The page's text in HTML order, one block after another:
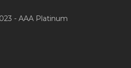
- AAA Platinum